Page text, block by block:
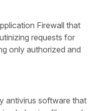
Firewall that
requests for
only authorized and
antivirus software that